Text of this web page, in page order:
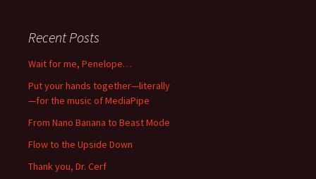
Recent Posts
Wait for me, Penelope…
Put your hands together—literally
—for the music of MediaPipe
From Nano Banana to Beast Mode
Flow to the Upside Down
Thank you, Dr. Cerf